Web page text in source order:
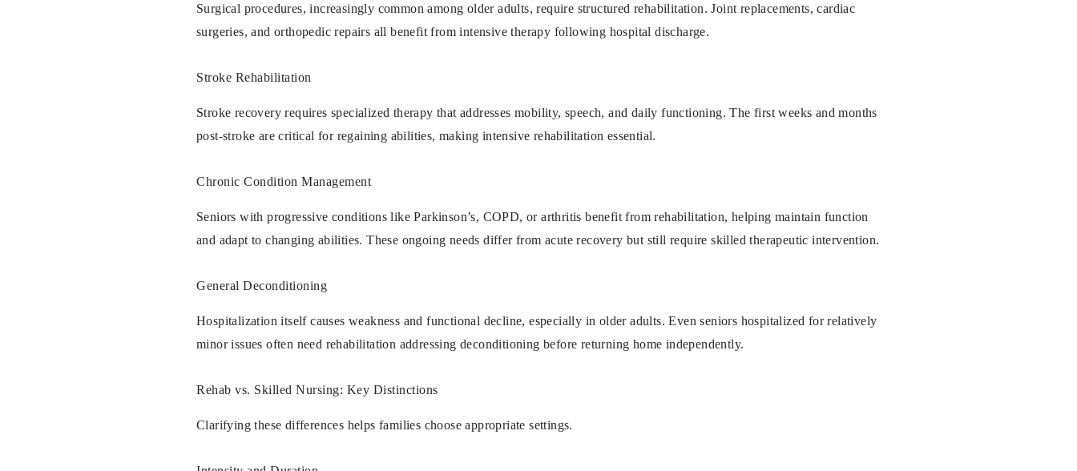
Surgical procedures, increasingly common among older adults, require structured rehabilitation. Joint replacements, cardiac
surgeries, and orthopedic repairs all benefit from intensive therapy following hospital discharge.
Stroke Rehabilitation
Stroke recovery requires specialized therapy that addresses mobility, speech, and daily functioning. The first weeks and months
post-stroke are critical for regaining abilities, making intensive rehabilitation essential.
Chronic Condition Management
Seniors with progressive conditions like Parkinson’s, COPD, or arthritis benefit from rehabilitation, helping maintain function
and adapt to changing abilities. These ongoing needs differ from acute recovery but still require skilled therapeutic intervention.
General Deconditioning
Hospitalization itself causes weakness and functional decline, especially in older adults. Even seniors hospitalized for relatively
minor issues often need rehabilitation addressing deconditioning before returning home independently.
Rehab vs. Skilled Nursing: Key Distinctions
Clarifying these differences helps families choose appropriate settings.